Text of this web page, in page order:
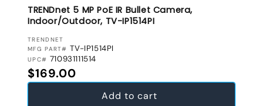
TRENDnet 5 MP PoE IR Bullet Camera,
Indoor/Outdoor, TV-IP1514PI
VENDOR:
TRENDNET
MFG PART# TV-IP1514PI
UPC# 710931111514
Regular price
$169.00
Add to cart